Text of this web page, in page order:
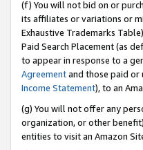
(f) You will not bid on or
its affiliates or variations or
Exhaustive Trademarks
Paid Search Placement (as
to appear in response to a
Agreementand those paid or
Income Statement), to an
(g) You will not offer any
organization, or other
entities to visit an Amazon